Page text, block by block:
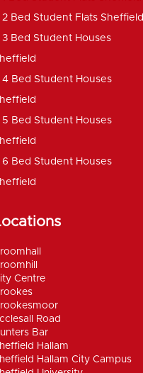
2 Bed Student Flats Sheffield
3 Bed Student Houses
4 Bed Student Houses
5 Bed Student Houses
6 Bed Student Houses
Centre
Road
Bar
Hallam
Hallam City Campus